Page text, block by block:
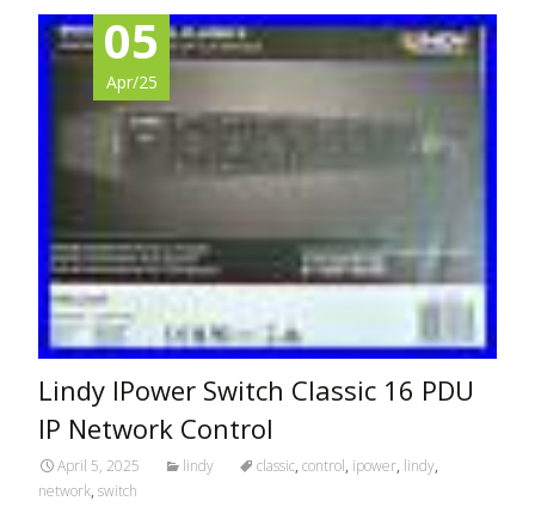
05
Apr/25
Lindy IPower Switch Classic 16 PDU
IP Network Control
April 5, 2025 lindy classic, control, ipower, lindy,
network, switch